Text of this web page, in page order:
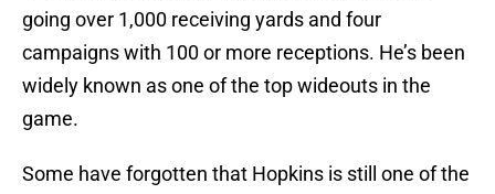
going over 1,000 receiving yards and four
campaigns with 100 or more receptions. He’s been
widely known as one of the top wideouts in the
game.
Some have forgotten that Hopkins is still one of the